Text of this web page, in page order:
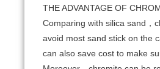
THE ADVANTAGE OF
Comparing with silica sand，
avoid most sand stick on the
can also save cost to make